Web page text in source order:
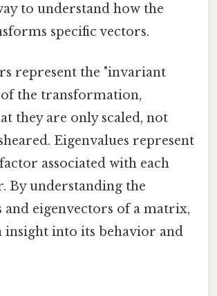
to understand how the
specific vectors.
represent the "invariant
the transformation,
they are only scaled, not
Eigenvalues represent
associated with each
By understanding the
and eigenvectors of a matrix,
insight into its behavior and